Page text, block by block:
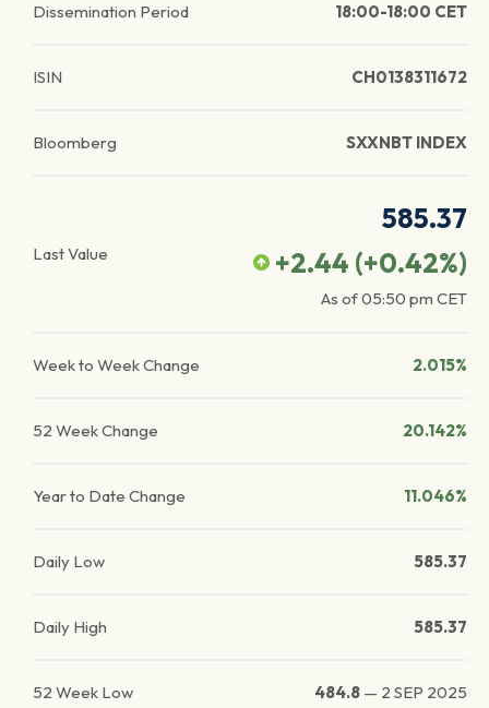
Dissemination Period 18:00-18:00 CET
ISIN CH0138311672
Bloomberg SXXNBT INDEX
Last Value
585.37
+2.44 (+0.42%)
As of05:50 pm CET
Week to Week Change 2.015%
52 Week Change 20.142%
Year to Date Change 11.046%
Daily Low 585.37
Daily High 585.37
52 Week Low 484.8 — 2 SEP 2025